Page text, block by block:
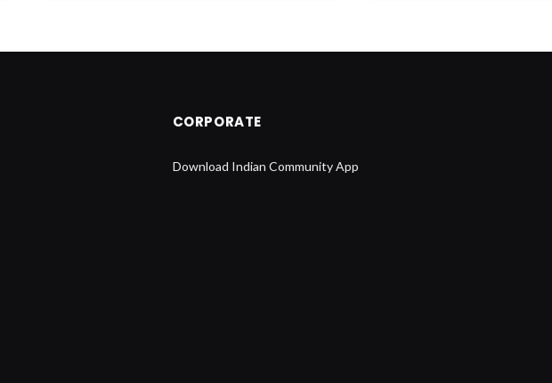
CORPORATE
Download Indian Community App